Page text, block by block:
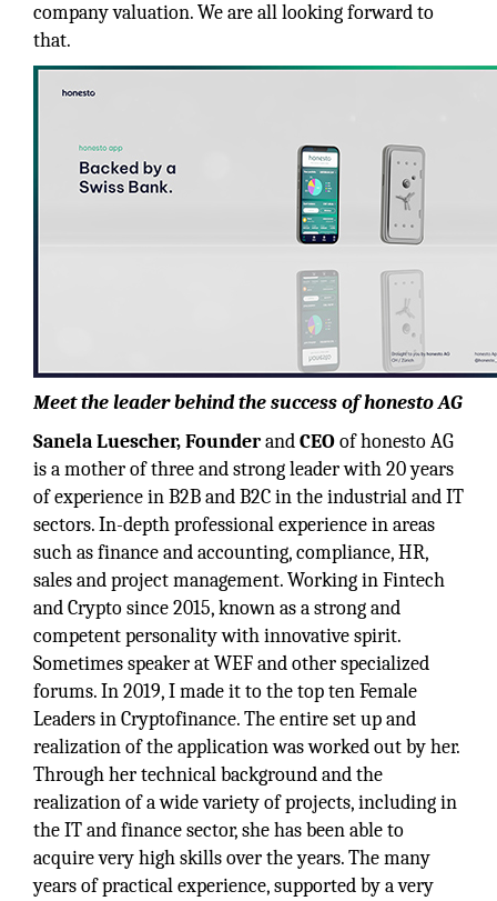
company valuation. We are all looking forward to
that.
Meet the leader behind the success of honesto AG
Sanela Luescher, FounderandCEOof honesto AG
is a mother of three and strong leader with 20 years
of experience in B2B and B2C in the industrial and IT
sectors. In-depth professional experience in areas
such as finance and accounting, compliance, HR,
sales and project management. Working in Fintech
and Crypto since 2015, known as a strong and
competent personality with innovative spirit.
Sometimes speaker at WEF and other specialized
forums. In 2019, I made it to the top ten Female
Leaders in Cryptofinance. The entire set up and
realization of the application was worked out by her.
Through her technical background and the
realization of a wide variety of projects, including in
the IT and finance sector, she has been able to
acquire very high skills over the years. The many
years of practical experience, supported by a very